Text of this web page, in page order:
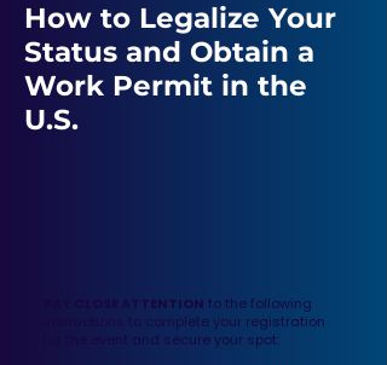
How to Legalize Your
Status and Obtain a
Work Permit in the
U.S.
PAY CLOSE ATTENTION to the following
instructions to complete your registration
for the event and secure your spot: